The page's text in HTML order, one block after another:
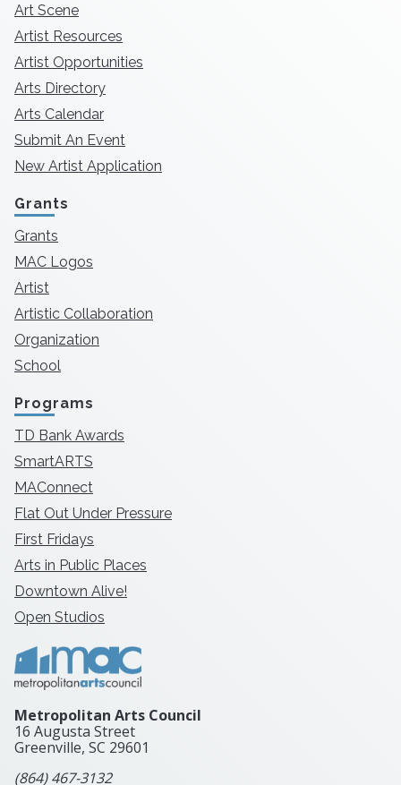
Art Scene
Artist Resources
Artist Opportunities
Arts Directory
Arts Calendar
Submit An Event
New Artist Application
Grants
Grants
MAC Logos
Artist
Artistic Collaboration
Organization
School
Programs
TD Bank Awards
SmartARTS
MAConnect
Flat Out Under Pressure
First Fridays
Arts in Public Places
Downtown Alive!
Open Studios
Metropolitan Arts Council
16 Augusta Street
Greenville, SC 29601
(864) 467-3132